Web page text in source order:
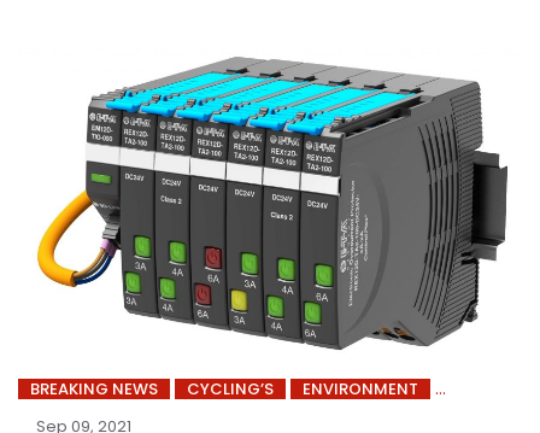
BREAKING NEWS CYCLING’S
ENVIRONMENT
Sep 09, 2021